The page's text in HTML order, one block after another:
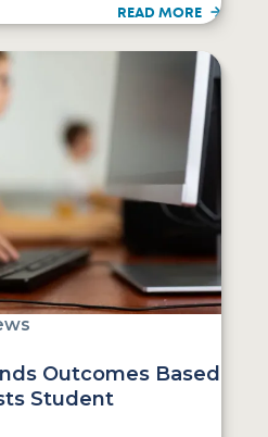
READ MORE
Outcomes Based
Student